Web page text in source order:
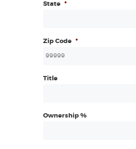
State *
Zip Code *
Title
Ownership %